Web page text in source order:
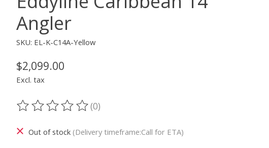
Angler
SKU: EL-K-C14A-Yellow
$2,099.00
Excl. tax
The rating of this product is
(0)
Out of stock (Delivery timeframe:Call for ETA)